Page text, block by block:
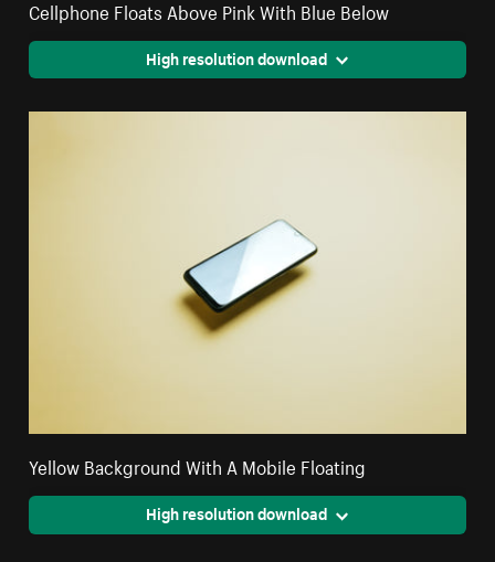
Cellphone Floats Above Pink With Blue Below
High resolution download
Yellow Background With A Mobile Floating
High resolution download